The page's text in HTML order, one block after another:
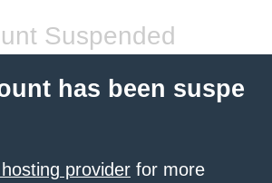
Suspended
has been suspe
provider for more